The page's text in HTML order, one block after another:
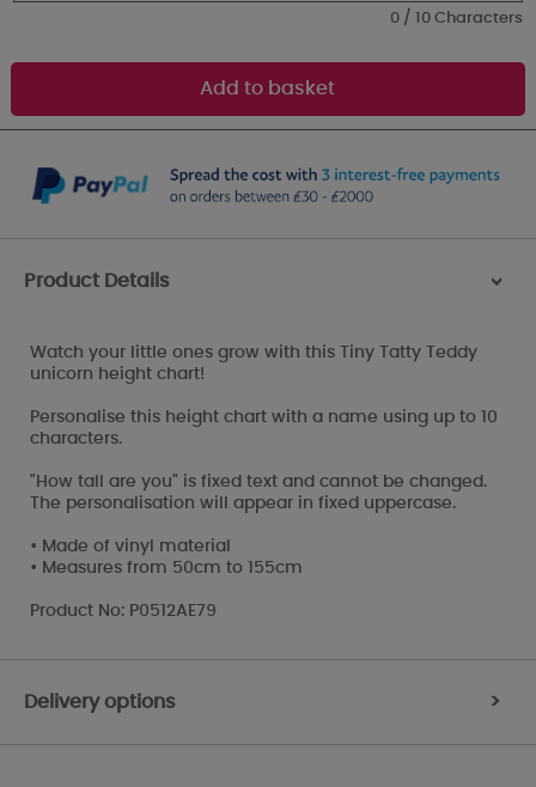
0 / 10 Characters
Product Details >
Watch your little ones grow with this Tiny Tatty Teddy
unicorn height chart!
Personalise this height chart with a name using up to 10
characters.
"How tall are you" is fixed text and cannot be changed.
The personalisation will appear in fixed uppercase.
• Made of vinyl material
• Measures from 50cm to 155cm
Product No: P0512AE79
Delivery options >